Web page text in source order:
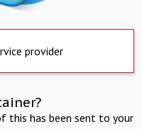
provider
this has been sent to your